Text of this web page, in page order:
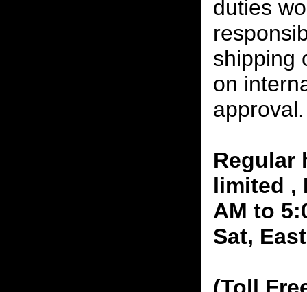
duties
shipping
on
approval.
Regular
limited ,
AM to
Sat,